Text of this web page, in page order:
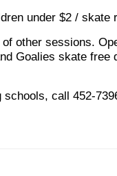
under $2 / skate
other sessions.
Goalies skate free
call 452-